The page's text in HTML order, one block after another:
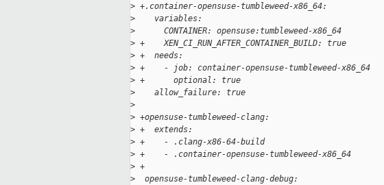
> +.container-opensuse-tumbleweed-x86_64:
>
    variables:
>
      CONTAINER: opensuse:tumbleweed-x86_64
> +    XEN_CI_RUN_AFTER_CONTAINER_BUILD: true
> +  needs:
> +    - job: container-opensuse-tumbleweed-x86_64
> +      optional: true
>
    allow_failure: true
>
> +opensuse-tumbleweed-clang:
> +  extends:
> +    - .clang-x86-64-build
> +    - .container-opensuse-tumbleweed-x86_64
> +
>
  opensuse-tumbleweed-clang-debug: